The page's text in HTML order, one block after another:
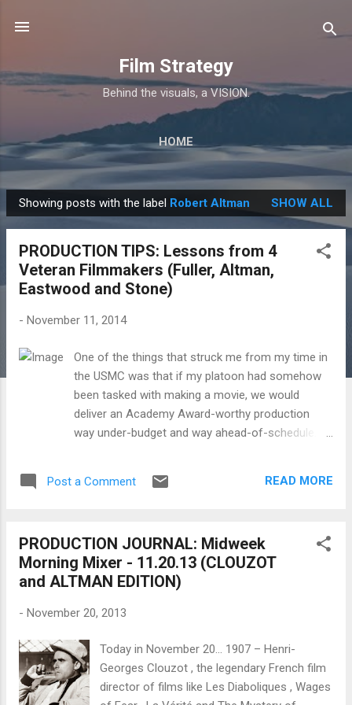
Film Strategy
Behind the visuals, a VISION.
HOME
P
o
Showing posts with the label Robert Altman SHOW ALL
PRODUCTION TIPS: Lessons from 4
Veteran Filmmakers (Fuller, Altman,
Eastwood and Stone)
- November 11, 2014
One of the things that struck me from my time in
the USMC was that if my platoon had somehow
been tasked with making a movie, we would
deliver an Academy Award-worthy production
way under-budget and way ahead-of-schedule.
forces. I think about my time in the Marines
motivate the cast and crew to staying focused on
the aesthetic and logistical mission at hand even
when the stresses build. I wonder too how much
Samuel Fuller (served in the US Army, 16th
Infantry Regiment, 1st Infantry Division during
World War 2), Robert Altman (served in the US
Army Air Forces, 307th Bomb Group during World
War 2), Clint Eastwood (served in the US Army)
Post a Comment READ MORE
PRODUCTION JOURNAL: Midweek
Morning Mixer - 11.20.13 (CLOUZOT
and ALTMAN EDITION)
- November 20, 2013
Today in November 20... 1907 – Henri-
Georges Clouzot , the legendary French film
director of films like Les Diaboliques , Wages